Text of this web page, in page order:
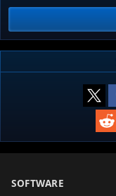
SOFTWARE